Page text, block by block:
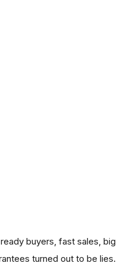
buyers, fast sales, big
turned out to be lies.